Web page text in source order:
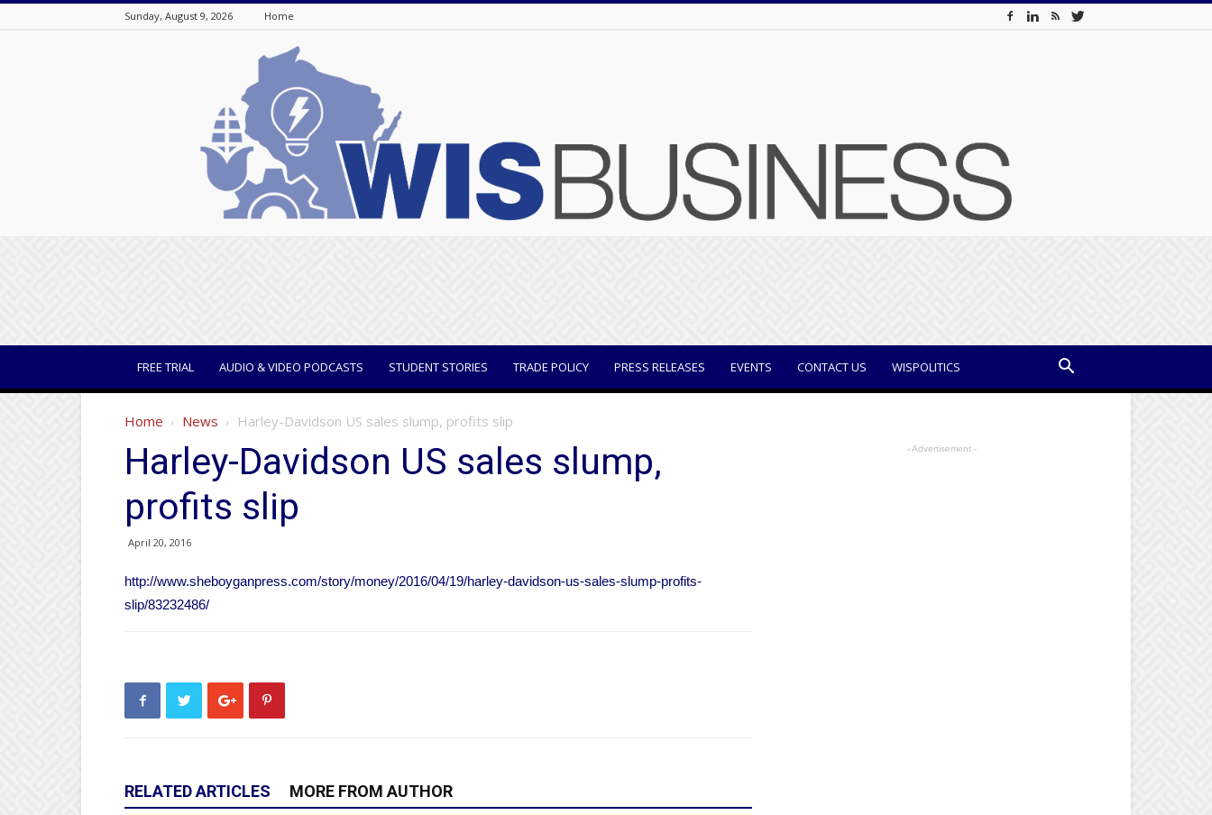
Sunday, August 9, 2026 Home
FREE TRIAL AUDIO & VIDEO PODCASTS STUDENT STORIES TRADE POLICY PRESS RELEASES EVENTS CONTACT US WISPOLITICS
Home News Harley-Davidson US sales slump, profits slip
Harley-Davidson US sales slump,
profits slip
April 20, 2016
http://www.sheboyganpress.com/story/money/2016/04/19/harley-davidson-us-sales-slump-profits-
slip/83232486/
RELATED ARTICLES MORE FROM AUTHOR
- Advertisement -